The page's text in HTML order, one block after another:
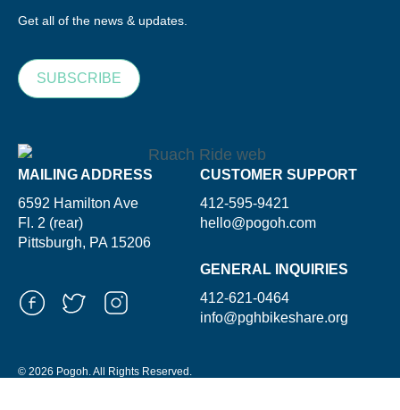
Get all of the news & updates.
SUBSCRIBE
MAILING ADDRESS
6592 Hamilton Ave
Fl. 2 (rear)
Pittsburgh, PA 15206
CUSTOMER SUPPORT
412-595-9421
hello@pogoh.com
GENERAL INQUIRIES
412-621-0464
info@pghbikeshare.org
© 2026 Pogoh. All Rights Reserved.